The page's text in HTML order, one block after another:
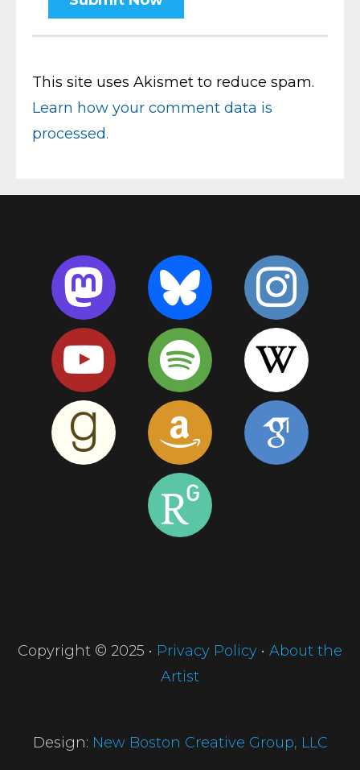
This site uses Akismet to reduce spam.
Learn how your comment data is
processed.
Copyright © 2025 • Privacy Policy • About the
Artist
Design: New Boston Creative Group, LLC